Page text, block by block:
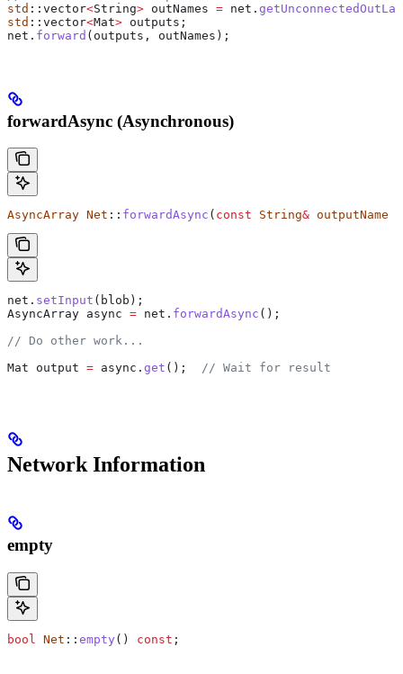
std ::vector<String> outNames = net .
std ::vector<Mat> outputs;
net . forward (outputs, outNames);
forwardAsync (Asynchronous)
AsyncArray Net :: forwardAsync ( const String& outputName
net . setInput (blob);
AsyncArray async = net . forwardAsync ();
// Do other work...
Mat output = async . get ();
  // Wait for result
Network Information
empty
bool Net :: empty () const ;